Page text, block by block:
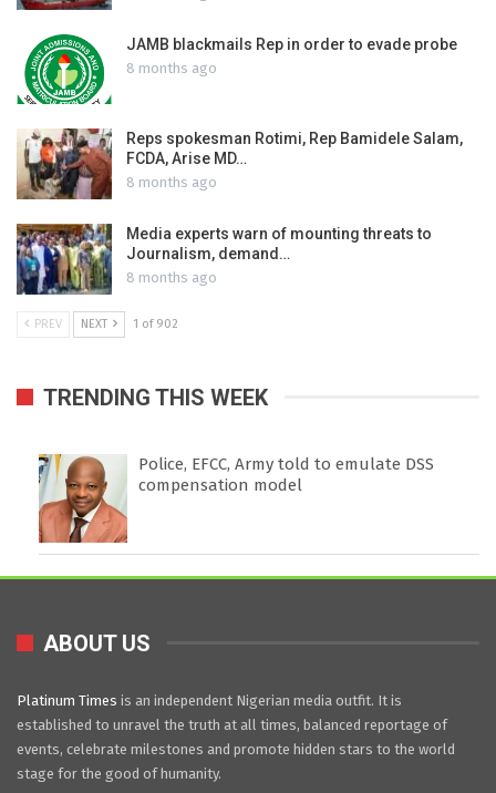
JAMB blackmails Rep in order to evade probe
8 months ago
Reps spokesman Rotimi, Rep Bamidele Salam,
FCDA, Arise MD…
8 months ago
Media experts warn of mounting threats to
Journalism, demand…
8 months ago
PREV NEXT 1 of 902
TRENDING THIS WEEK
Police, EFCC, Army told to emulate DSS
compensation model
ABOUT US
Platinum Times is an independent Nigerian media outfit. It is
established to unravel the truth at all times, balanced reportage of
events, celebrate milestones and promote hidden stars to the world
stage for the good of humanity.